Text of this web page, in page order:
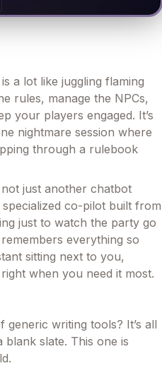
a lot like juggling flaming
rules, manage the NPCs,
your players engaged. It’s
nightmare session where
through a rulebook
not just another chatbot
co-pilot built from
just to watch the party go
everything so
sitting next to you,
when you need it most.
writing tools? It’s all
slate. This one is